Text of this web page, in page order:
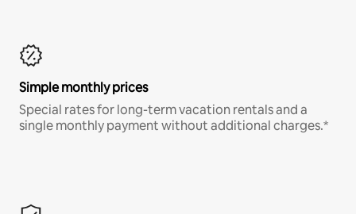
Simple monthly prices
Special rates for long-term vacation rentals and a
single monthly payment without additional charges.*